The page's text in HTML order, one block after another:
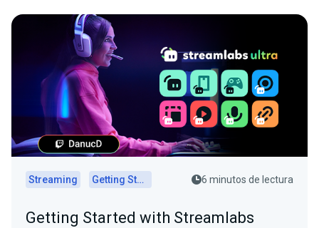
Streaming Getting Started 6 minutos de lectura
Getting Started with Streamlabs